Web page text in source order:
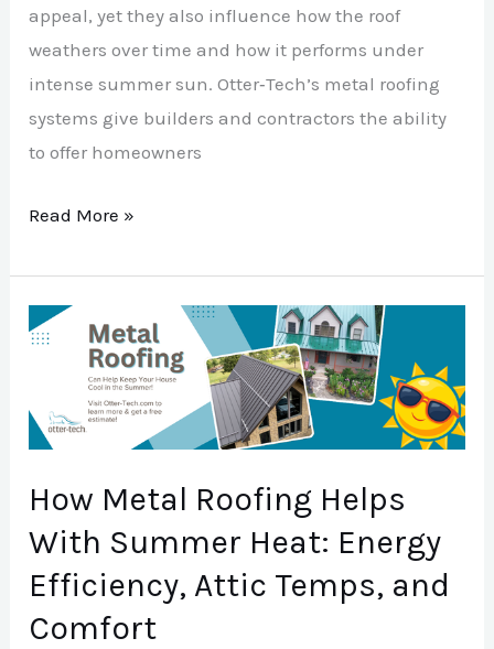
appeal, yet they also influence how the roof
weathers over time and how it performs under
intense summer sun. Otter‑Tech’s metal roofing
systems give builders and contractors the ability
to offer homeowners
Read More »
How Metal Roofing Helps
With Summer Heat: Energy
Efficiency, Attic Temps, and
Comfort
How
Roofing
Helps
With
Summer
Heat:
Energy
Efficiency,
Attic